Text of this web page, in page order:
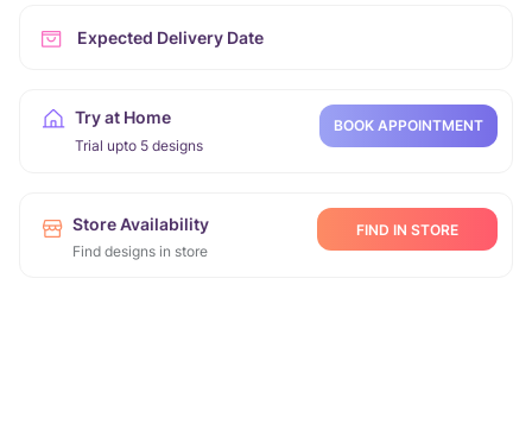
Expected Delivery Date
Try at Home
Trial upto 5 designs
BOOK APPOINTMENT
Store Availability
Find designs in store
FIND IN STORE